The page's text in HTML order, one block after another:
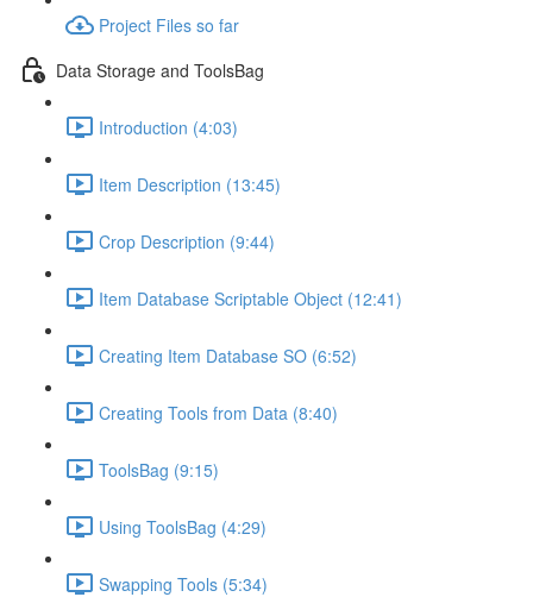
Project Files so far
Data Storage and ToolsBag
Introduction (4:03)
Item Description (13:45)
Crop Description (9:44)
Item Database Scriptable Object (12:41)
Creating Item Database SO (6:52)
Creating Tools from Data (8:40)
ToolsBag (9:15)
Using ToolsBag (4:29)
Swapping Tools (5:34)